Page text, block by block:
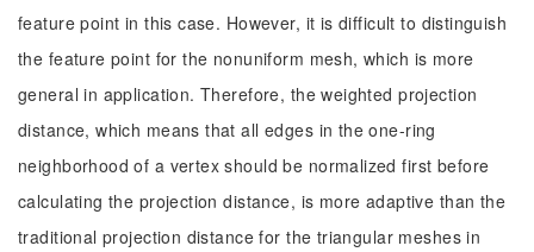
feature point in this case. However, it is difficult to distinguish
the feature point for the nonuniform mesh, which is more
general in application. Therefore, the weighted projection
distance, which means that all edges in the one-ring
neighborhood of a vertex should be normalized first before
calculating the projection distance, is more adaptive than the
traditional projection distance for the triangular meshes in